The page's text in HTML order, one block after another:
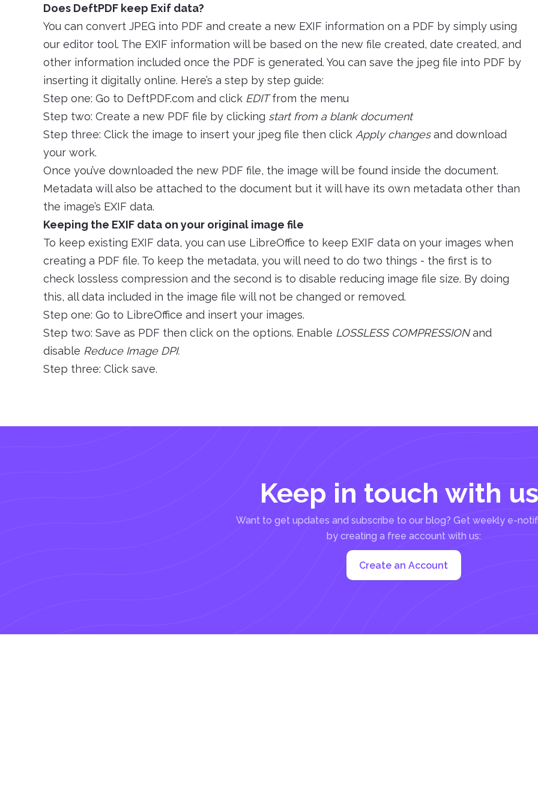
Does DeftPDF keep Exif data?
You can convert JPEG into PDF and create a new EXIF information on a PDF by simply using
our editor tool. The EXIF information will be based on the new file created, date created, and
other information included once the PDF is generated. You can save the jpeg file into PDF by
inserting it digitally online. Here’s a step by step guide:
Step one: Go to DeftPDF.com and click EDITfrom the menu
Step two: Create a new PDF file by clicking start from a blank document
Step three: Click the image to insert your jpeg file then click Apply changesand download
your work.
Once you’ve downloaded the new PDF file, the image will be found inside the document.
Metadata will also be attached to the document but it will have its own metadata other than
the image’s EXIF data.
Keeping the EXIF data on your original image file
To keep existing EXIF data, you can use LibreOffice to keep EXIF data on your images when
creating a PDF file. To keep the metadata, you will need to do two things - the first is to
check lossless compression and the second is to disable reducing image file size. By doing
this, all data included in the image file will not be changed or removed.
Step one: Go to LibreOffice and insert your images.
Step two: Save as PDF then click on the options. Enable LOSSLESS COMPRESSIONand
disable Reduce Image DPI.
Step three: Click save.
Keep in touch with
Want to get updates and subscribe to our blog? Get weekly e-
by creating a free account with us:
Create an Account